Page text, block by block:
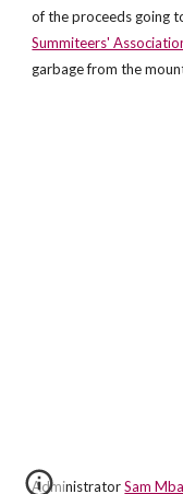
of the proceeds going
Summiteers'
garbage from the
AdministratorSam